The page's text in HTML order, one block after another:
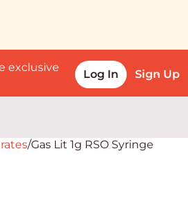
exclusive
Log In Sign Up
/Gas Lit 1g RSO Syringe